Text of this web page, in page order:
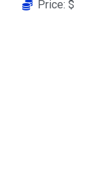
Price: $